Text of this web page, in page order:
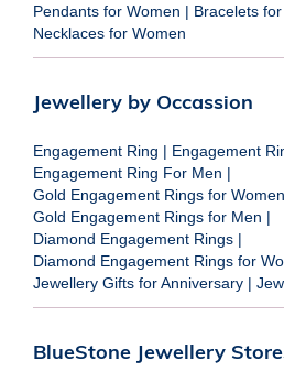
Pendants for Women | Bracelets
Necklaces for Women
Jewellery by Occassion
Engagement Ring | Engagement
Engagement Ring For Men |
Gold Engagement Rings for Women
Gold Engagement Rings for Men |
Diamond Engagement Rings |
Diamond Engagement Rings for
Jewellery Gifts for Anniversary |
BlueStone Jewellery